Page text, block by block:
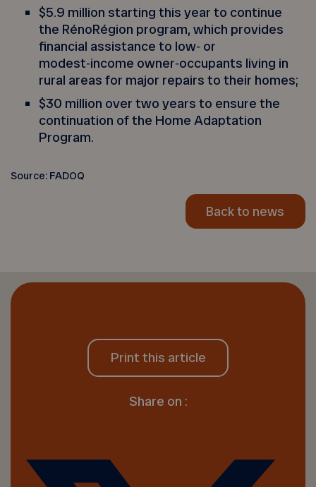
$5.9 million starting this year to continue
the RénoRégion program, which provides
financial assistance to low‑ or
modest‑income owner‑occupants living in
rural areas for major repairs to their homes;
$30 million over two years to ensure the
continuation of the Home Adaptation
Program.
Source: FADOQ
Back to news
Print this article
Share on :